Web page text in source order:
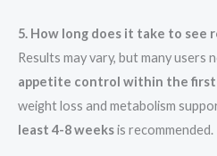
5. How long does it take to see
Results may vary, but many users
appetite control within the first
weight loss and metabolism
least 4-8 weeksis recommended.